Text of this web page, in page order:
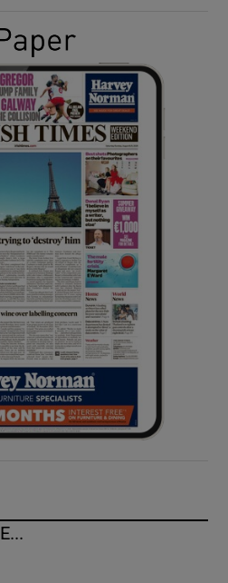
Show Gaeilge sub sections
Show History sub sections
Show Sponsored sub sections